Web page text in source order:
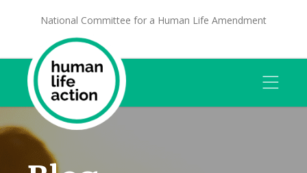
National Committee for a Human Life Amendment